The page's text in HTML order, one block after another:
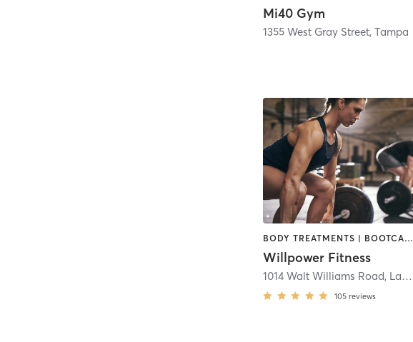
Mi40 Gym
1355 West Gray Street,Tampa
BODY TREATMENTS | BOOTCAMP | CIRCUIT TRAINING | GYM CLASSES | OTHER | PERSONAL TRAINING | WEIGHT TRAINING
Willpower Fitness
1014 Walt Williams Road, Lakeland
105 reviews